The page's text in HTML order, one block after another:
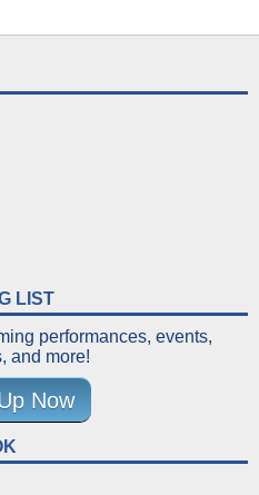
LIST
performances, events,
and more!
Now